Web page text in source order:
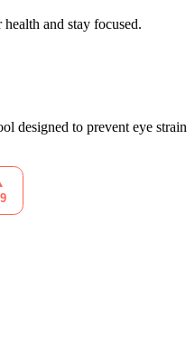
and stay focused.
designed to prevent eye strain